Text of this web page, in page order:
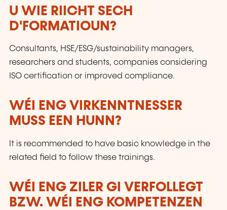
U WIE RIICHT SECH
D'FORMATIOUN?
Consultants, HSE/ESG/sustainability managers,
researchers and students, companies considering
ISO certification or improved compliance.
WÉI ENG VIRKENNTNESSER
MUSS EEN HUNN?
It is recommended to have basic knowledge in the
related field to follow these trainings.
WÉI ENG ZILER GI VERFOLLEGT
BZW. WÉI ENG KOMPETENZEN